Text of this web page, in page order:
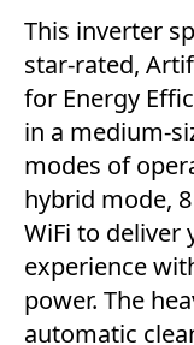
This inverter
star-rated,
for Energy
in a medium-
modes of
hybrid mode,
WiFi to deliver
experience
power. The
automatic